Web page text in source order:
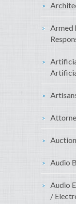
Armed
Audio
Audio
/